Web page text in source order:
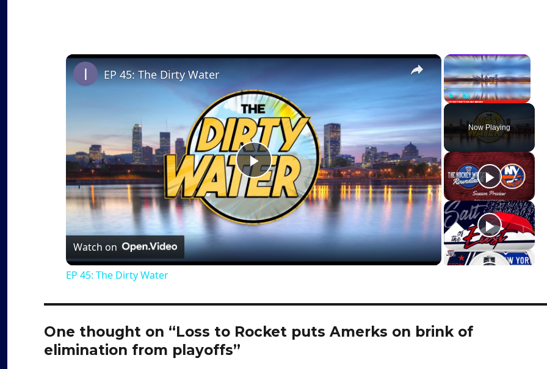
×
Now Playing
×
P
l
a
V
EP 45: The Dirty Water
Watch on
EP 45: The Dirty Water
One thought on “Loss to Rocket puts Amerks on brink of
elimination from playoffs”